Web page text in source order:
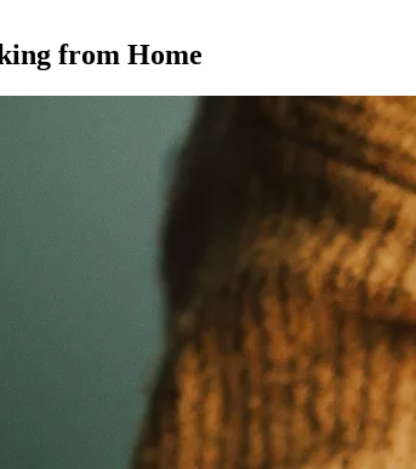
from Home